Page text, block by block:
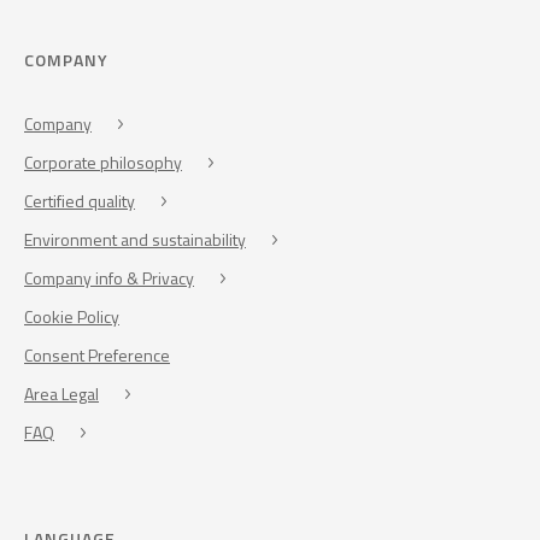
COMPANY
Company
Corporate philosophy
Certified quality
Environment and sustainability
Company info & Privacy
Cookie Policy
Consent Preference
Area Legal
FAQ